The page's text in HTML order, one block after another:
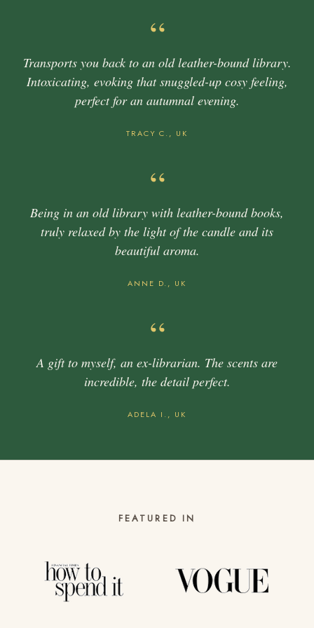
“
Transports you back to an old leather-bound library.
Intoxicating, evoking that snuggled-up cosy feeling,
perfect for an autumnal evening.
TRACY C., UK
“
Being in an old library with leather-bound books,
truly relaxed by the light of the candle and its
beautiful aroma.
ANNE D., UK
“
A gift to myself, an ex-librarian. The scents are
incredible, the detail perfect.
ADELA I., UK
FEATURED IN